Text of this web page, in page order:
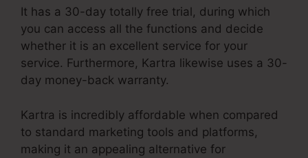
It has a 30-day totally free trial, during which
you can access all the functions and decide
whether it is an excellent service for your
service. Furthermore, Kartra likewise uses a 30-
day money-back warranty.
Kartra is incredibly affordable when compared
to standard marketing tools and platforms,
making it an appealing alternative for